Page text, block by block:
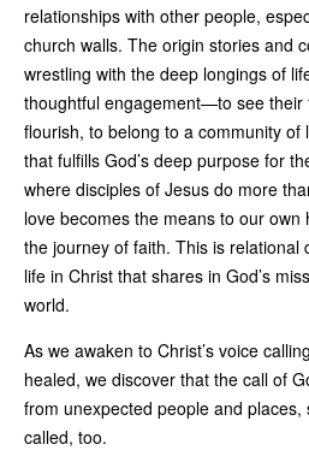
relationships with other people,
church walls. The origin stories and
wrestling with the deep longings of
thoughtful engagement—to see their
flourish, to belong to a community of
that fulfills God’s deep purpose for
where disciples of Jesus do more
love becomes the means to our own
the journey of faith. This is relational
life in Christ that shares in God’s
world.
As we awaken to Christ’s voice
healed, we discover that the call of
from unexpected people and places,
called, too.